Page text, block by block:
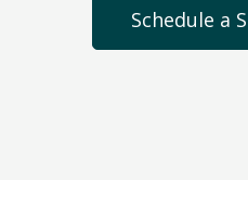
Schedule a